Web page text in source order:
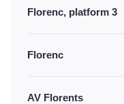
Florenc, platform 3
Florenc
AV Florents